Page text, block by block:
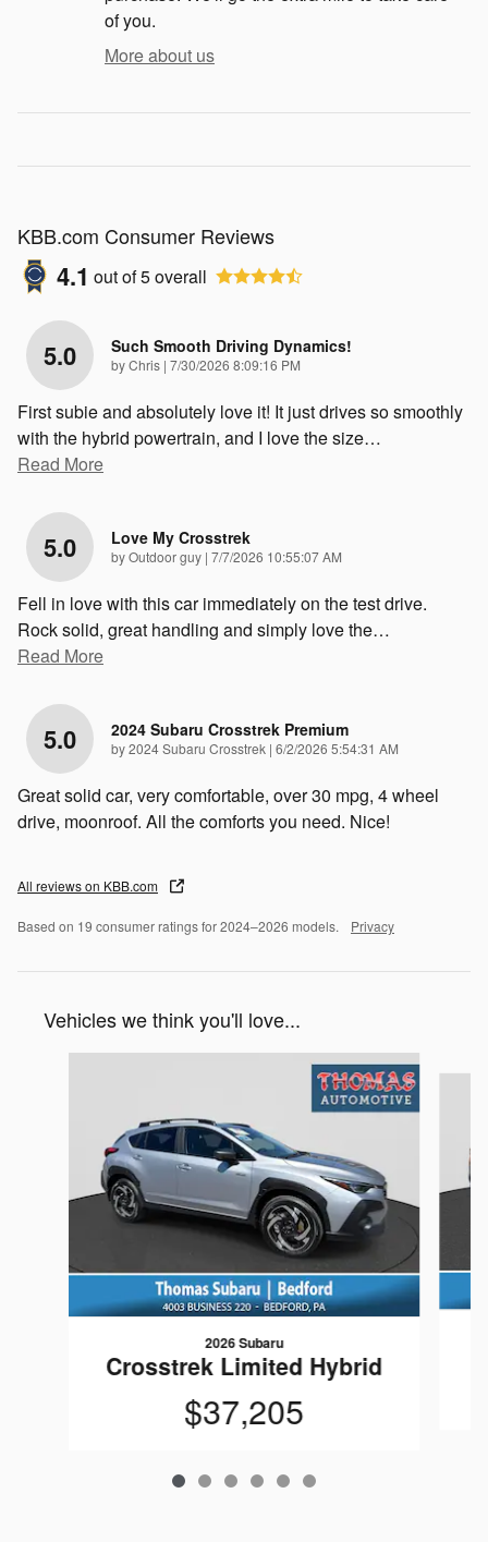
of you.
More about us
KBB.com Consumer Reviews
4.1 out of5overall
5.0 Such Smooth Driving Dynamics!
byChris | on
7/30/2026 8:09:16 PM
First subie and absolutely love it! It just drives so smoothly
with the hybrid powertrain, and I love the size…
Read More
5.0 Love My Crosstrek
byOutdoor guy | on
7/7/2026 10:55:07 AM
Fell in love with this car immediately on the test drive.
Rock solid, great handling and simply love the…
Read More
5.0 2024 Subaru Crosstrek Premium
by2024 Subaru Crosstrek | on
6/2/2026 5:54:31 AM
Great solid car, very comfortable, over 30 mpg, 4 wheel
drive, moonroof. All the comforts you need. Nice!
All reviews on KBB.com
Based on 19 consumer ratings for 2024–2026 models. Privacy
Vehicles we think you'll love...
2026 Subaru
Crosstrek Limited Hybrid
$37,205